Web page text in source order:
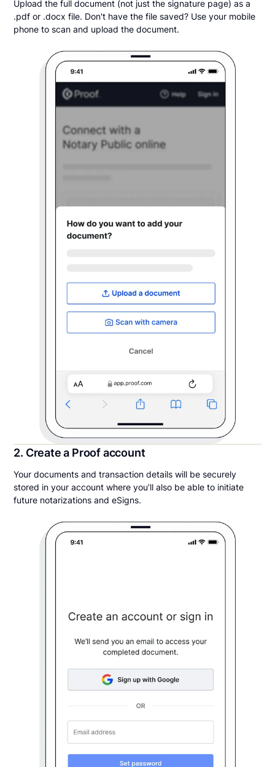
Upload the full document (not just the signature page) as a
.pdf or .docx file. Don't have the file saved? Use your mobile
phone to scan and upload the document.
2. Create a Proof account
Your documents and transaction details will be securely
stored in your account where you’ll also be able to initiate
future notarizations and eSigns.